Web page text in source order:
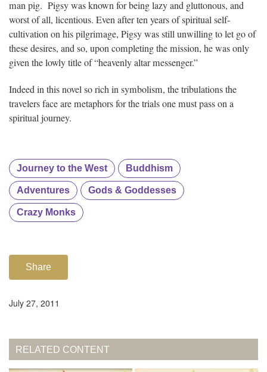
man pig. Pigsy was known for being lazy and gluttonous, and
worst of all, licentious. Even after ten years of spiritual self-
cultivation on his pilgrimage, Pigsy was still unwilling to let go of
these desires, and so, upon completing the mission, he was only
given the lowly title of “heavenly altar messenger.”
Indeed in this novel so rich in symbolism, the tribulations the
travelers face are metaphors for the trials one must pass on a
spiritual journey.
Journey to the West Buddhism
Adventures Gods & Goddesses
Crazy Monks
Share
July 27, 2011
RELATED CONTENT